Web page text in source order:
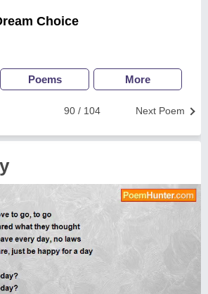
Choice
Poems More
Next Poem
90 / 104